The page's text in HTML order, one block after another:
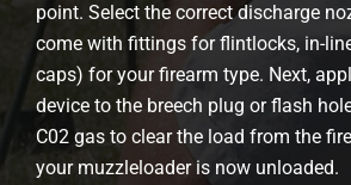
point. Select the correct discharge
come with fittings for flintlocks, in-
caps) for your firearm type. Next,
device to the breech plug or flash
C02 gas to clear the load from the
your muzzleloader is now unloaded.